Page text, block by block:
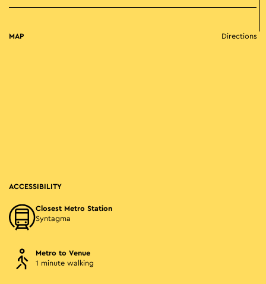
MAP Directions
ACCESSIBILITY
Closest Metro Station
Syntagma
Metro to Venue
1 minute walking